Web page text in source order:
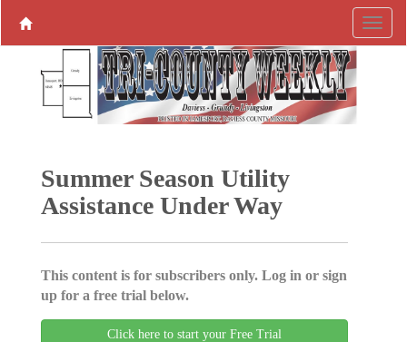
Summer Season Utility
Assistance Under Way
This content is for subscribers only. Log in or sign
up for a free trial below.
Click here to start your Free Trial